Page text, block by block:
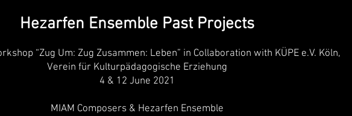
Hezarfen Ensemble Past Projects
“Zug Um: Zug Zusammen: Leben” in Collaboration with KÜPE e.V. Köln,
Verein für Kulturpädagogische Erziehung
4 & 12 June 2021
MIAM Composers & Hezarfen Ensemble